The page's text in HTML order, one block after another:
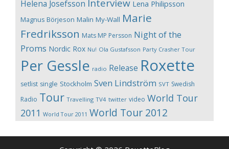
Helena Josefsson Interview Lena Philipsson
Magnus Börjeson Malin My-Wall Marie
Fredriksson Mats MP Persson Night of the
Proms Nordic Rox Nu! Ola Gustafsson Party Crasher Tour
Per Gessle radio Release Roxette
setlist single Stockholm Sven Lindström SVT Swedish
Radio Tour Travelling TV4 twitter video World Tour
2011 World Tour 2011 World Tour 2012